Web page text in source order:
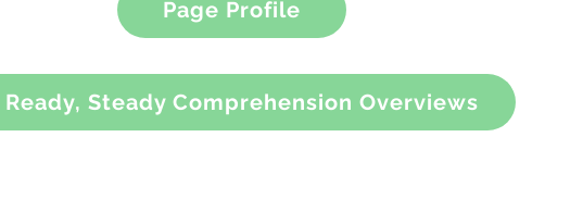
Page Profile
Ready, Steady Comprehension Overviews